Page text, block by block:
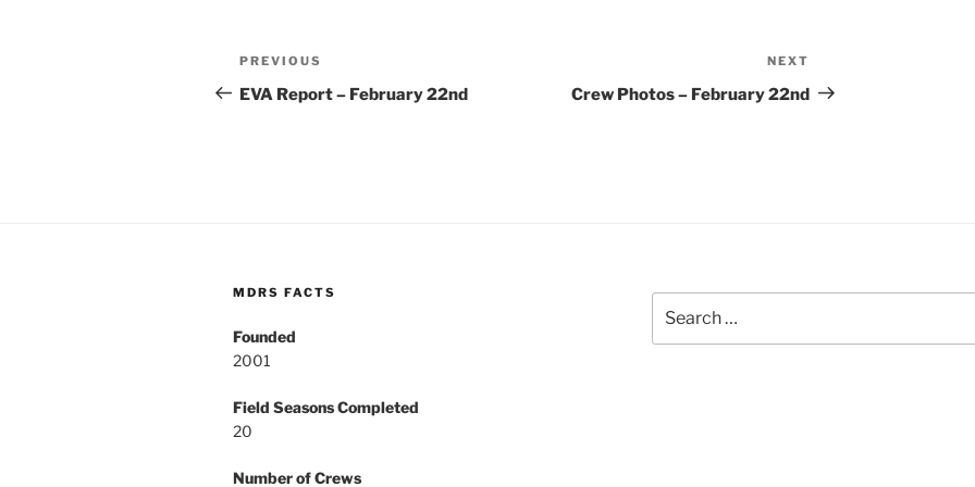
Post
navigation
Previous
Post
PREVIOUS
EVA Report – February 22nd
Post
NEXT
Crew Photos – February 22nd
MDRS FACTS
Founded
2001
Field Seasons Completed
20
Number of Crews
for: